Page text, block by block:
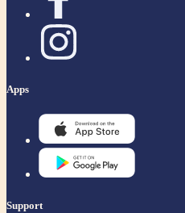
Apps
Support